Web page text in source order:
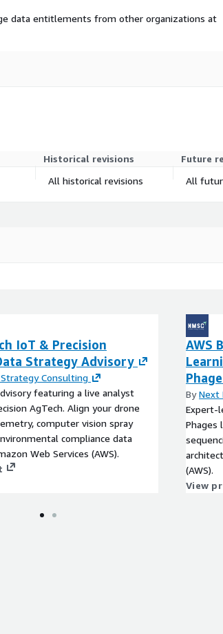
data entitlements from other organizations at
Historical revisions
Future
All historical revisions All
IoT & Precision
Strategy Advisory
Consulting
featuring a live analyst
AgTech. Align your drone
computer vision spray
compliance data
Web Services (AWS).
AWS
ByNext
Expert-
Phages
(AWS).
View